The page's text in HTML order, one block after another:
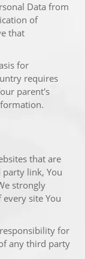
Data from
of
that
for
requires
parent's
that are
link, You
strongly
site You
for
any third party